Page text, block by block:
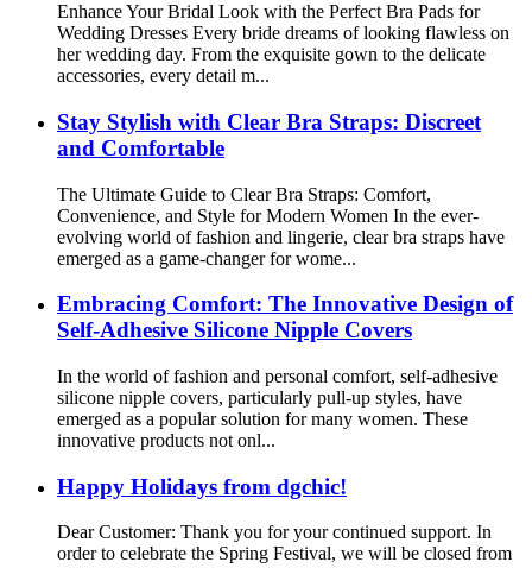
Enhance Your Bridal Look with the Perfect Bra Pads for
Wedding Dresses Every bride dreams of looking flawless on
her wedding day. From the exquisite gown to the delicate
accessories, every detail m...
Stay Stylish with Clear Bra Straps: Discreet
and Comfortable
The Ultimate Guide to Clear Bra Straps: Comfort,
Convenience, and Style for Modern Women In the ever-
evolving world of fashion and lingerie, clear bra straps have
emerged as a game-changer for wome...
Embracing Comfort: The Innovative Design of
Self-Adhesive Silicone Nipple Covers
In the world of fashion and personal comfort, self-adhesive
silicone nipple covers, particularly pull-up styles, have
emerged as a popular solution for many women. These
innovative products not onl...
Happy Holidays from dgchic!
Dear Customer: Thank you for your continued support. In
order to celebrate the Spring Festival, we will be closed from